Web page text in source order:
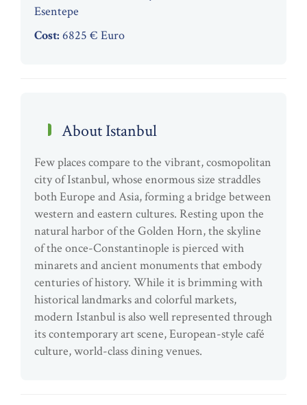
Esentepe
Cost: 6825 € Euro
About Istanbul
Few places compare to the vibrant, cosmopolitan
city of Istanbul, whose enormous size straddles
both Europe and Asia, forming a bridge between
western and eastern cultures. Resting upon the
natural harbor of the Golden Horn, the skyline
of the once-Constantinople is pierced with
minarets and ancient monuments that embody
centuries of history. While it is brimming with
historical landmarks and colorful markets,
modern Istanbul is also well represented through
its contemporary art scene, European-style café
culture, world-class dining venues.